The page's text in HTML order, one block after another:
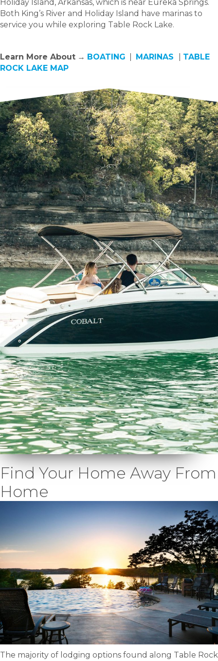
Holiday Island, Arkansas, which is near Eureka Springs.
Both King’s River and Holiday Island have marinas to
service you while exploring Table Rock Lake.
Learn More About → BOATING MARINAS
TABLE
ROCK LAKE MAP
Find Your Home Away From
Home
The majority of lodging options found along Table Rock